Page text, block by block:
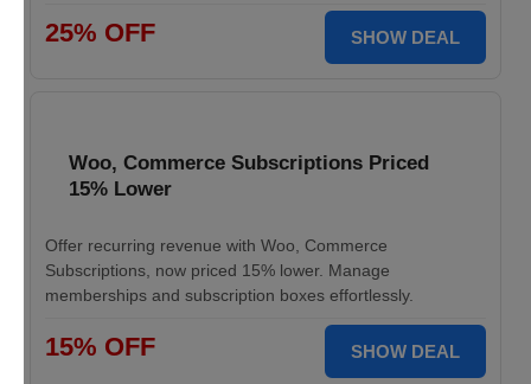
25% OFF SHOW DEAL
Woo, Commerce Subscriptions Priced
15% Lower
Offer recurring revenue with Woo, Commerce
Subscriptions, now priced 15% lower. Manage
memberships and subscription boxes effortlessly.
15% OFF SHOW DEAL